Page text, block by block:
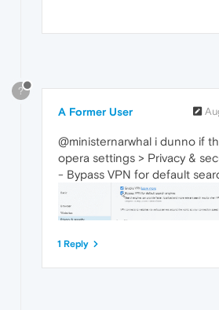
?
A Former User
@ministernarwhal i dunno if
opera settings > Privacy &
- Bypass VPN for default
1 Reply